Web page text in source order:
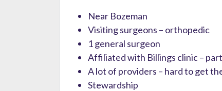
Near Bozeman
Visiting surgeons – orthopedic
1 general surgeon
Affiliated with Billings clinic –
A lot of providers – hard to get
Stewardship